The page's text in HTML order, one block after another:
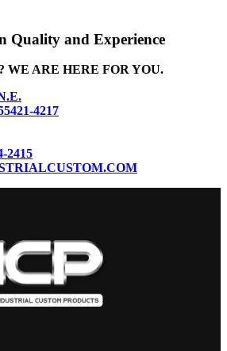
Quality and Experience
WE ARE HERE FOR YOU.
4217
2415